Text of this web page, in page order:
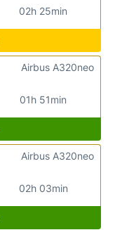
02h 25min
01h 51min
Airbus A320neo
02h 03min
Airbus A320neo